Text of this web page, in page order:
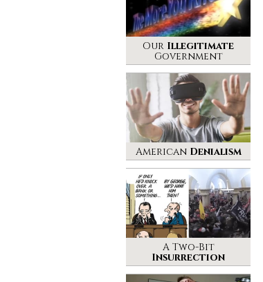
Our Illegitimate
Government
American Denialism
A Two-Bit
Insurrection